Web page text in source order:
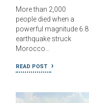
More than 2,000
people died when a
powerful magnitude 6.8
earthquake struck
Morocco…
READ POST